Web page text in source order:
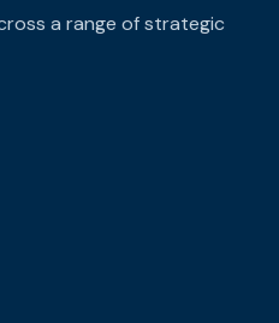
a range of strategic